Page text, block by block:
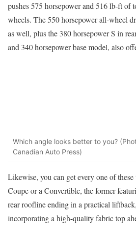
pushes 575 horsepower and 516 lb-ft of
wheels. The 550 horsepower all-wheel
as well, plus the 380 horsepower S in
and 340 horsepower base model, also
Which angle looks better to you?
Canadian Auto Press)
Likewise, you can get every one of
Coupe or a Convertible, the former
rear roofline ending in a practical
incorporating a high-quality fabric top